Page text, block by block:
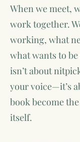
When we meet,
work together.
working, what
what wants to
isn’t about
your voice—it’s
book become
itself.